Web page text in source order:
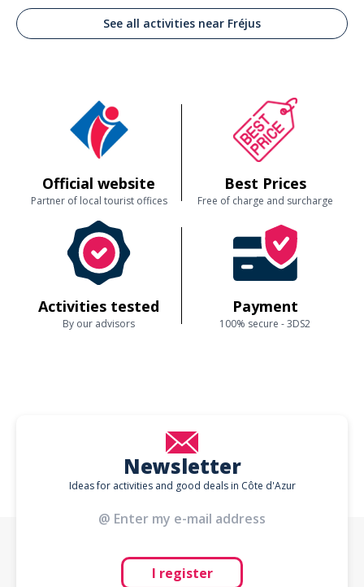
Je recommande fortement cette activité Benoit le capitaine est un
patron de bateau exceptionnel. Vous serez ravis de cette découverte
See all activities near Fréjus
Official website
Partner of local tourist offices
Best Prices
Free of charge and surcharge
Activities tested
By our advisors
Payment
100% secure - 3DS2
Newsletter
Ideas for activities and good deals in Côte d'Azur
I register